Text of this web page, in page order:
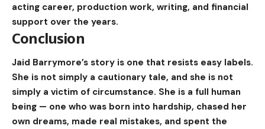
acting career, production work, writing, and financial
support over the years.
Conclusion
Jaid Barrymore’s story is one that resists easy labels.
She is not simply a cautionary tale, and she is not
simply a victim of circumstance. She is a full human
being — one who was born into hardship, chased her
own dreams, made real mistakes, and spent the